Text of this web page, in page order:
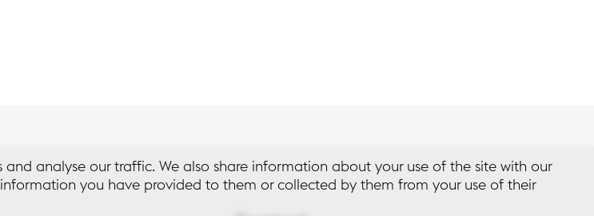
analyse our traffic. We also share information about your use of the site with our
you have provided to them or collected by them from your use of their